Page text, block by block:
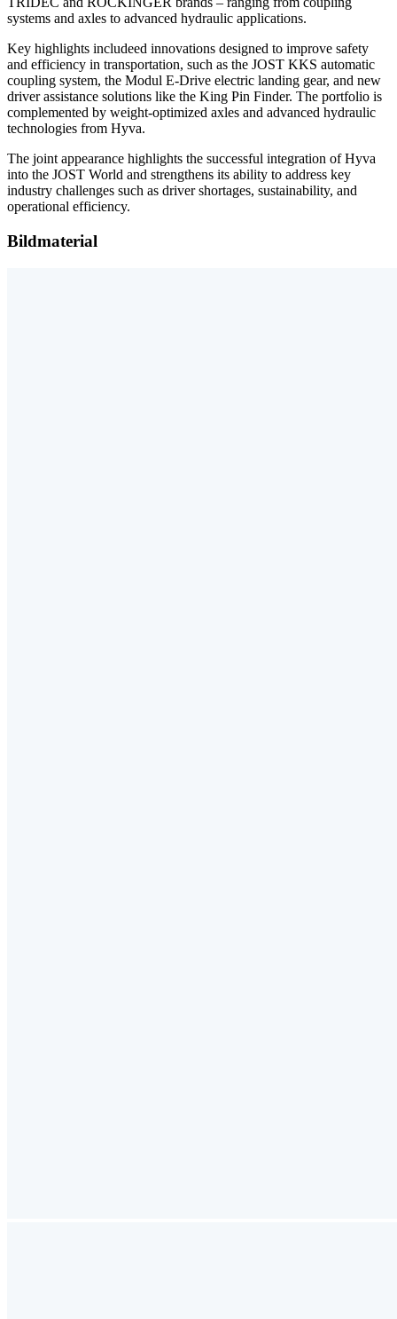
systems and axles to advanced hydraulic applications.
Key highlights includeed innovations designed to improve safety
and efficiency in transportation, such as the JOST KKS automatic
coupling system, the Modul E-Drive electric landing gear, and new
driver assistance solutions like the King Pin Finder. The portfolio is
complemented by weight-optimized axles and advanced hydraulic
technologies from Hyva.
The joint appearance highlights the successful integration of Hyva
into the JOST World and strengthens its ability to address key
industry challenges such as driver shortages, sustainability, and
operational efficiency.
Bildmaterial